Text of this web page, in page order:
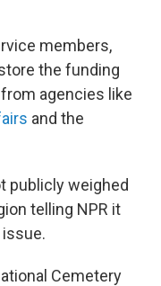
members,
the funding
agencies like
and the
publicly weighed
telling NPR it
Cemetery